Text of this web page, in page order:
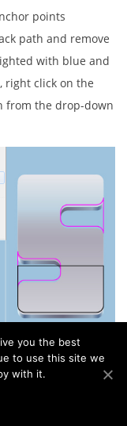
points
path and remove
with blue and
right click on the
from the drop-down
Tool (M)
position like you
and the red
you the best
to use this site we
with it.